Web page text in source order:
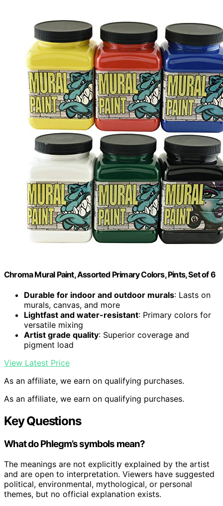
Chroma Mural Paint, Assorted Primary Colors, Pints, Set of 6
Durable for indoor and outdoor murals: Lasts on
murals, canvas, and more
Lightfast and water-resistant: Primary colors for
versatile mixing
Artist grade quality: Superior coverage and
pigment load
View Latest Price
As an affiliate, we earn on qualifying purchases.
As an affiliate, we earn on qualifying purchases.
Key Questions
What do Phlegm’s symbols mean?
The meanings are not explicitly explained by the artist
and are open to interpretation. Viewers have suggested
political, environmental, mythological, or personal
themes, but no official explanation exists.